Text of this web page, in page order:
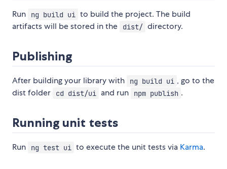
Run ng build ui to build the project. The build
artifacts will be stored in the
dist/ directory.
Publishing
After building your library with ng build ui , go to the
dist folder
cd dist/ui and run npm publish .
Running unit tests
Run ng test ui to execute the unit tests via Karma.